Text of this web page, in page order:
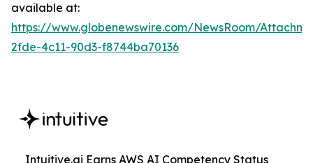
available at:
https://www.globenewswire.com/NewsRoom/
2fde-4c11-90d3-f8744ba70136
Intuitive.ai Earns AWS AI Competency Status